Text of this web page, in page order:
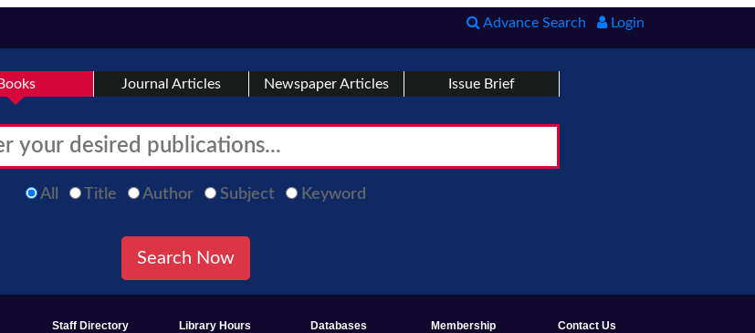
Advance Search Login
Books Journal Articles Newspaper Articles Issue Brief
All Title Author Subject Keyword
Staff Directory Library Hours Databases Membership Contact Us